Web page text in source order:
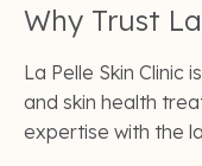
Why Trust
La Pelle Skin
and skin health
expertise with the